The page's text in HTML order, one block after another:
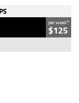
per week4
$125